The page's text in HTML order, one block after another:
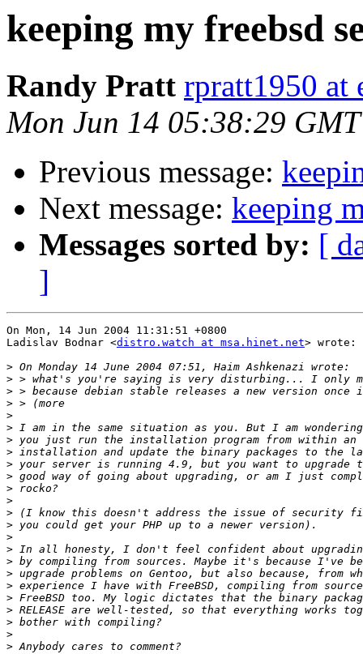
keeping my freebsd
Randy Pratt rpratt1950 at
Mon Jun 14 05:38:29
Previous message:
Next message: keeping
Messages sorted by: [
]
On Mon, 14 Jun 2004 11:31:51 +0800
Ladislav Bodnar <distro.watch at msa.hinet.net> wrote:
>
>
>
>
>
>
>
>
>
>
>
>
>
>
>
>
>
>
>
>
>
>
>
>